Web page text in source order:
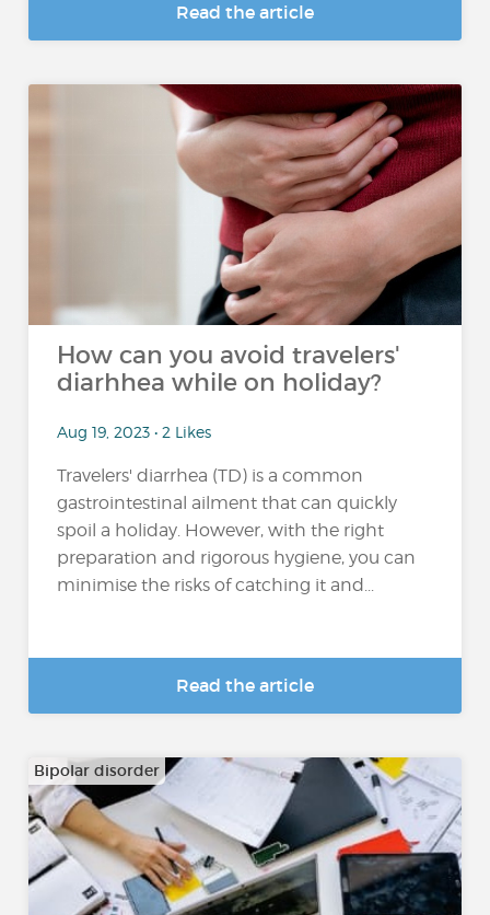
Read the article
How can you avoid travelers'
diarhhea while on holiday?
Aug 19, 2023 • 2 Likes
Travelers' diarrhea (TD) is a common
gastrointestinal ailment that can quickly
spoil a holiday. However, with the right
preparation and rigorous hygiene, you can
minimise the risks of catching it and...
Read the article
Bipolar disorder